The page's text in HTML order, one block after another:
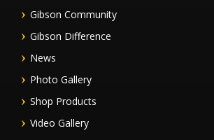
Gibson Community
Gibson Difference
News
Photo Gallery
Shop Products
Video Gallery